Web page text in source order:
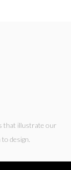
that illustrate our
design.